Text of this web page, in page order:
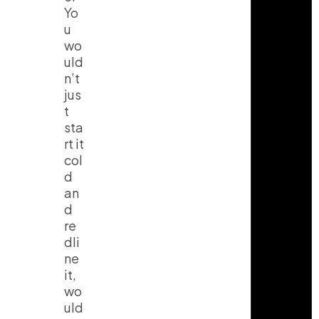
Yo
u
wo
uld
n’t
jus
t
sta
rt it
col
d
an
d
re
dli
ne
it,
wo
uld